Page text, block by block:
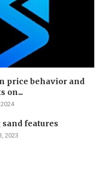
price behavior and
on...
features
2023